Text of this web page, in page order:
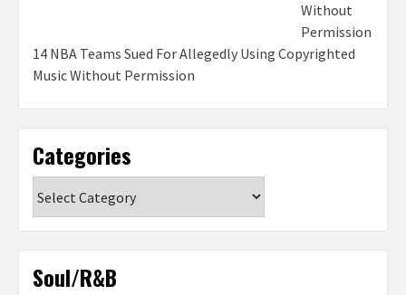
14 NBA Teams Sued For Allegedly Using Copyrighted
Music Without Permission
Categories
Soul/R&B